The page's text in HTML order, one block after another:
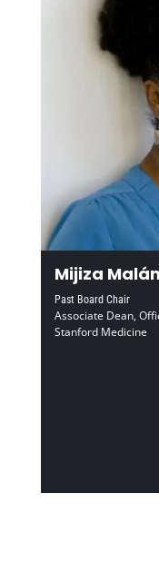
Mijiza
Past Board Chair
Associate Dean,
Stanford Medicine